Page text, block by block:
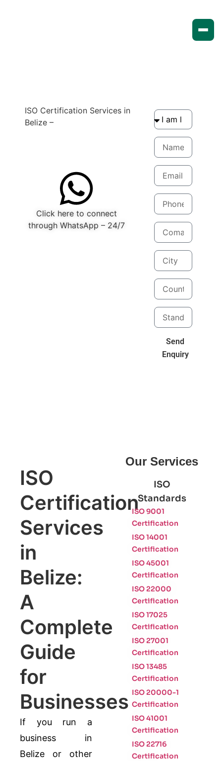
ISO Certification Services in
Belize –
Click here to connect
through WhatsApp – 24/7
Send
Enquiry
ISO
Certification
Services
in
Belize:
A
Complete
Guide
for
Businesses
If you run a
business in
Belize or other
Our Services
ISO
Standards
ISO 9001
Certification
ISO 14001
Certification
ISO 45001
Certification
ISO 22000
Certification
ISO 17025
Certification
ISO 27001
Certification
ISO 13485
Certification
ISO 20000-1
Certification
ISO 41001
Certification
ISO 22716
Certification